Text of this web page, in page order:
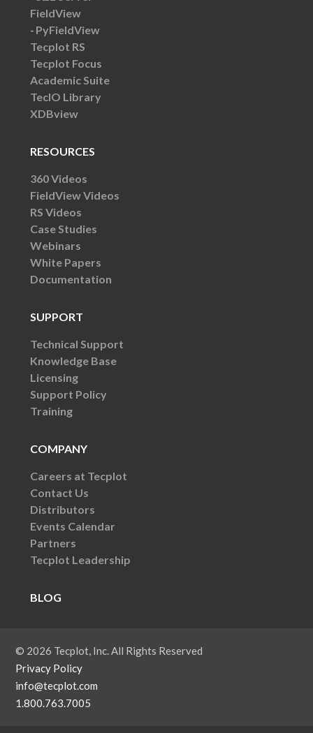
FieldView
PyFieldView
Tecplot RS
Tecplot Focus
Academic Suite
TecIO Library
XDBview
RESOURCES
360 Videos
FieldView Videos
RS Videos
Case Studies
Webinars
White Papers
Documentation
SUPPORT
Technical Support
Knowledge Base
Licensing
Support Policy
Training
COMPANY
Careers at Tecplot
Contact Us
Distributors
Events Calendar
Partners
Tecplot Leadership
BLOG
© 2026 Tecplot, Inc. All Rights Reserved
Privacy Policy
info@tecplot.com
1.800.763.7005